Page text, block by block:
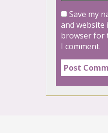
Save my
and website
browser for
I comment.